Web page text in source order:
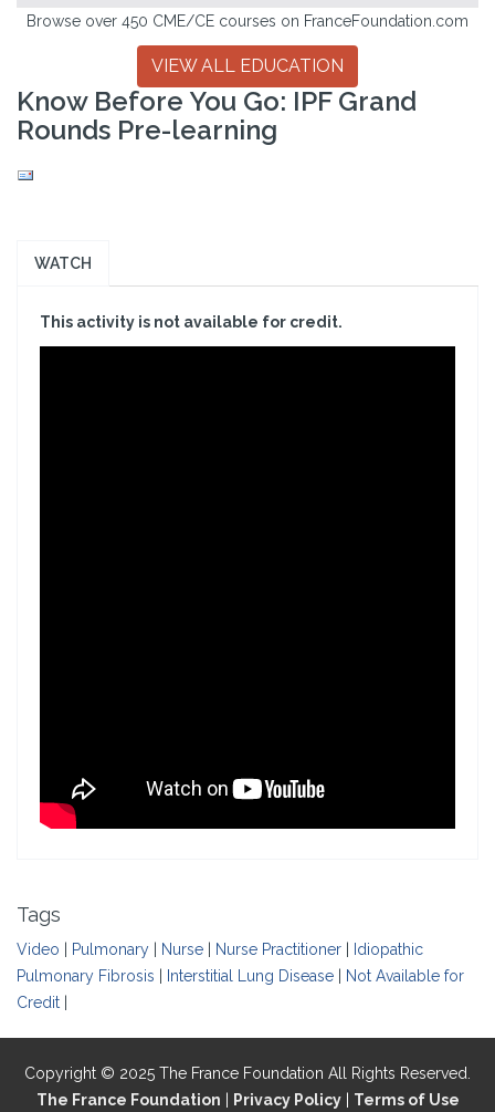
Browse over 450 CME/CE courses on FranceFoundation.com
VIEW ALL EDUCATION
Know Before You Go: IPF Grand
Rounds Pre-learning
WATCH
This activity is not available for credit.
Tags
Video Pulmonary Nurse Nurse Practitioner
Idiopathic
Pulmonary Fibrosis
Interstitial Lung Disease
Not Available for
Credit
Copyright © 2025 The France Foundation All Rights Reserved.
The France Foundation
Privacy Policy| Terms of Use